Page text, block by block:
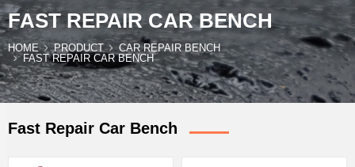
FAST REPAIR CAR BENCH
HOME PRODUCT
CAR REPAIR BENCH
FAST REPAIR CAR BENCH
Fast Repair Car Bench